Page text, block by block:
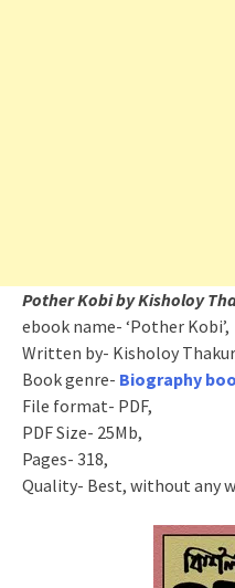
Pother Kobi by Kisholoy
ebook name- ‘Pother Kobi’,
Written by- Kisholoy
Book genre- Biography
File format- PDF,
PDF Size- 25Mb,
Pages- 318,
Quality- Best, without any